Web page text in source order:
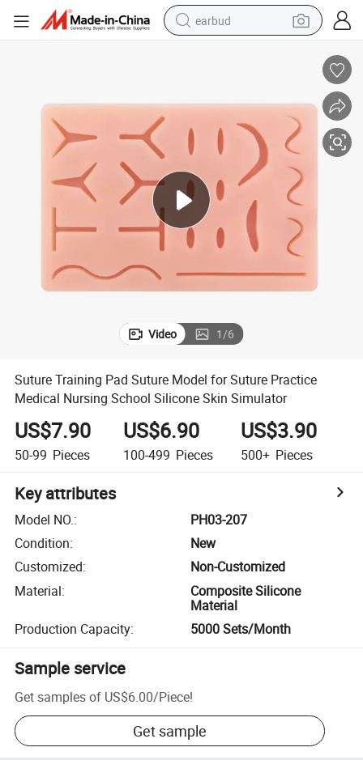
earbud
weight loss capsule
smart phone
human hair wig
tote bag
Video 1/6
Suture Training Pad Suture Model for Suture Practice
Medical Nursing School Silicone Skin Simulator
US$7.90
50-99 Pieces
US$6.90
100-499 Pieces
US$3.90
500+ Pieces
Key attributes
Model NO.:
PH03-207
Condition:
New
Customized:
Non-Customized
Material:
Composite Silicone
Material
Production Capacity: 5000 Sets/Month
Sample service
Get samples of US$6.00/Piece!
Get sample